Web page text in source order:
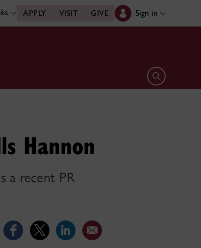
APPLY VISIT GIVE Sign in
Open search
Hannon
a recent PR